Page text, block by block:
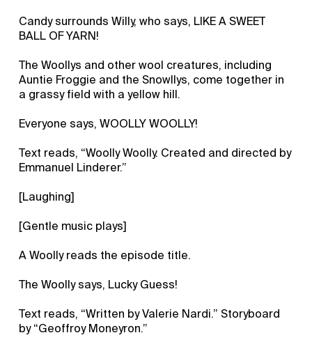
Candy surrounds Willy, who says, LIKE A SWEET
BALL OF YARN!
The Woollys and other wool creatures, including
Auntie Froggie and the Snowllys, come together in
a grassy field with a yellow hill.
Everyone says, WOOLLY WOOLLY!
Text reads, “Woolly Woolly. Created and directed by
Emmanuel Linderer.”
[Laughing]
[Gentle music plays]
A Woolly reads the episode title.
The Woolly says, Lucky Guess!
Text reads, “Written by Valerie Nardi.” Storyboard
by “Geoffroy Moneyron.”